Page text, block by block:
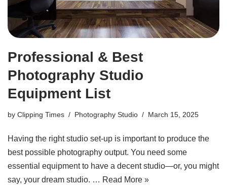
Professional & Best
Photography Studio
Equipment List
by Clipping Times Photography Studio March 15, 2025
Having the right studio set-up is important to produce the
best possible photography output. You need some
essential equipment to have a decent studio—or, you might
say, your dream studio. … Read More »